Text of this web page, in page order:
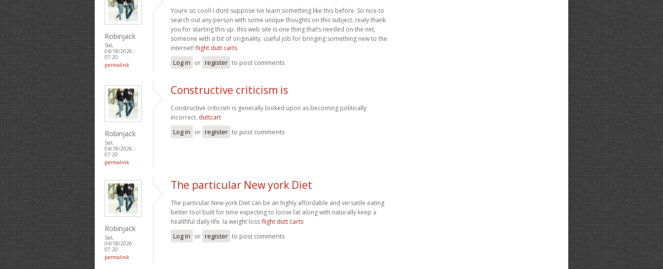
Robinjack
Sat,
04/18/2026 -
07:20
permalink
Youre so cool! I dont suppose Ive learn something like this before. So nice to
search out any person with some unique thoughts on this subject. realy thank
you for starting this up. this web site is one thing that’s needed on the net,
someone with a bit of originality. useful job for bringing something new to the
internet! flight dutt carts
Log in or register to post comments
Robinjack
Sat,
04/18/2026 -
07:20
permalink
Constructive criticism is
Constructive criticism is generally looked upon as becoming politically
incorrect. duttcart
Log in or register to post comments
Robinjack
Sat,
04/18/2026 -
07:20
permalink
The particular New york Diet
The particular New york Diet can be an highly affordable and versatile eating
better tool built for time expecting to loose fat along with naturally keep a
healthful daily life. la weight lossflight dutt carts
Log in or register to post comments